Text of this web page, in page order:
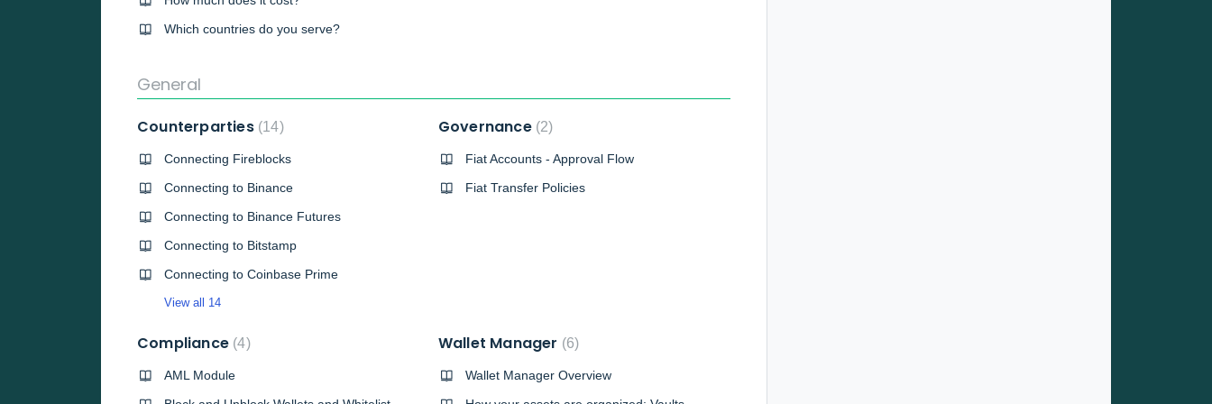
Which countries do you serve?
General
Counterparties 14
Connecting Fireblocks
Connecting to Binance
Connecting to Binance Futures
Connecting to Bitstamp
Connecting to Coinbase Prime
View all 14
Governance 2
Fiat Accounts - Approval Flow
Fiat Transfer Policies
Compliance 4
AML Module
Wallet Manager 6
Wallet Manager Overview